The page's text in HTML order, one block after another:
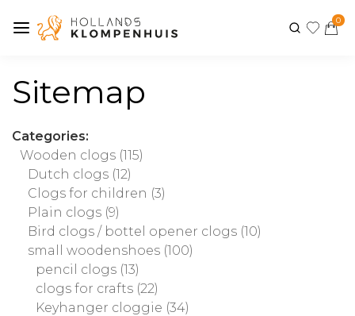
0
Sitemap
Categories:
Wooden clogs (115)
Dutch clogs (12)
Clogs for children (3)
Plain clogs (9)
Bird clogs / bottel opener clogs (10)
small woodenshoes (100)
pencil clogs (13)
clogs for crafts (22)
Keyhanger cloggie (34)